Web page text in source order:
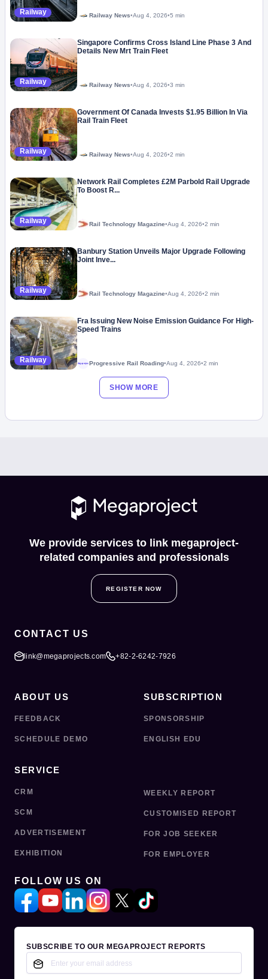
Railway Railway News•Aug 4, 2026•5 min
Railway
Singapore Confirms Cross Island Line Phase 3 And
Details New Mrt Train Fleet
Railway News•Aug 4, 2026•3 min
Railway
Government Of Canada Invests $1.95 Billion In Via
Rail Train Fleet
Railway News•Aug 4, 2026•2 min
Railway
Network Rail Completes £2M Parbold Rail Upgrade
To Boost R...
Rail Technology Magazine•Aug 4, 2026•2 min
Railway
Banbury Station Unveils Major Upgrade Following
Joint Inve...
Rail Technology Magazine•Aug 4, 2026•2 min
Railway
Fra Issuing New Noise Emission Guidance For High-
Speed Trains
Megaproject Progressive Rail Roading•Aug 4, 2026•2 min
SHOW MORE
We provide services to link megaproject-
related companies and professionals
REGISTER NOW
CONTACT US
link@megaprojects.com +82-2-6242-7926
ABOUT US
FEEDBACK
SCHEDULE DEMO
SUBSCRIPTION
SPONSORSHIP
ENGLISH EDU
SERVICE
CRM
SCM
ADVERTISEMENT
EXHIBITION
WEEKLY REPORT
CUSTOMISED REPORT
FOR JOB SEEKER
FOR EMPLOYER
FOLLOW US ON
SUBSCRIBE TO OUR MEGAPROJECT REPORTS